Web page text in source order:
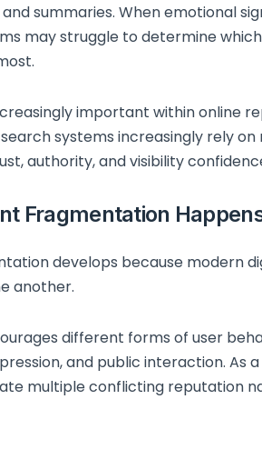
summaries. When emotional
may struggle to determine
important within online
systems increasingly rely
authority, and visibility
Fragmentation
develops because modern
another.
different forms of user
and public interaction. As
multiple conflicting reputation